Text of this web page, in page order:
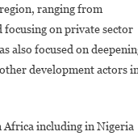
ranging from
focusing on private sector
also focused on
development actors
Africa including in Nigeria